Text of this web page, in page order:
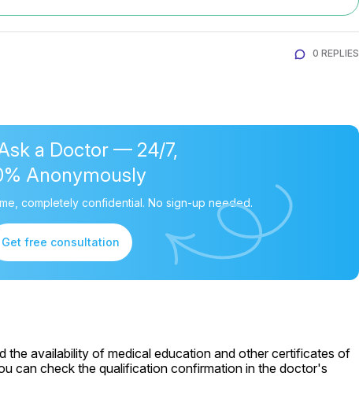
0 REPLIES
Ask a Doctor — 24/7,
Anonymously
completely confidential. No sign-up needed.
Get free consultation
the availability of medical education and other certificates of
can check the qualification confirmation in the doctor's